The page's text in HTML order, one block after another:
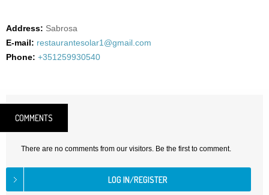
Address: Sabrosa
E-mail: restaurantesolar1@gmail.com
Phone: +351259930540
COMMENTS
There are no comments from our visitors. Be the first to comment.